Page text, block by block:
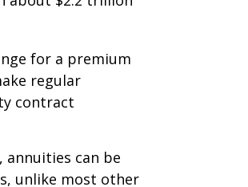
for a premium
regular
contract
can be
unlike most other